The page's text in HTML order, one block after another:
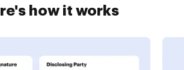
how it works